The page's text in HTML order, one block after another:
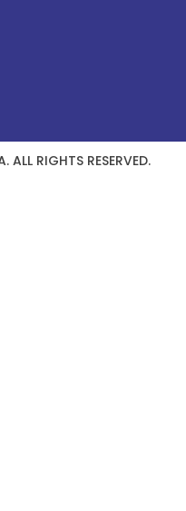
RIGHTS RESERVED.